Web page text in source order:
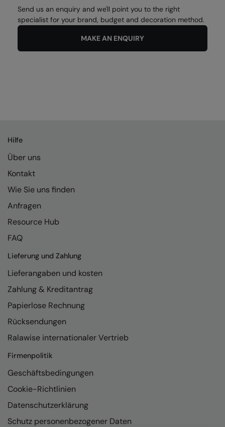
Send us an enquiry and we'll point you to the right
specialist for your brand, budget and decoration method.
MAKE AN ENQUIRY
Hilfe
Über uns
Kontakt
Wie Sie uns finden
Anfragen
Resource Hub
FAQ
Lieferung und Zahlung
Lieferangaben und kosten
Zahlung & Kreditantrag
Papierlose Rechnung
Rücksendungen
Ralawise internationaler Vertrieb
Firmenpolitik
Geschäftsbedingungen
Cookie-Richtlinien
Datenschutzerklärung
Schutz personenbezogener Daten